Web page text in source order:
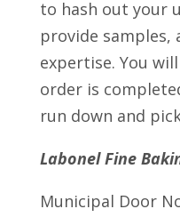
to hash out your
provide samples,
expertise. You
order is
run down and
Labonel Fine
Municipal Door